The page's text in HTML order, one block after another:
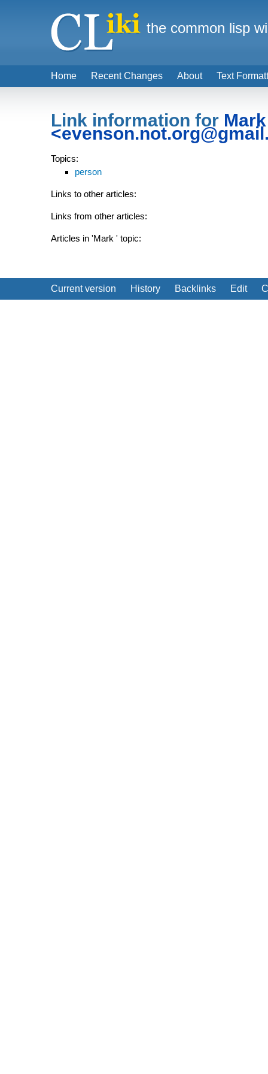
Link information for Mark
Topics:
person
Links to other articles:
Links from other articles:
Articles in 'Mark ' topic:
Current version History Backlinks Edit
Home Recent Changes About Text
the common lisp